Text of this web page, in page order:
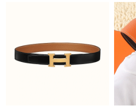
Just Sold: Zane from Berlin on Jun 15,
Just Sold: Frank from Denver on May
Just Sold: Zane from Chicago on Jul